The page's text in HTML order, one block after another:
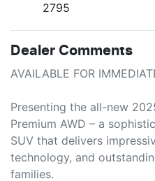
2795
Dealer Comments
AVAILABLE FOR
Presenting the all-new
Premium AWD – a
SUV that delivers
technology, and
families.